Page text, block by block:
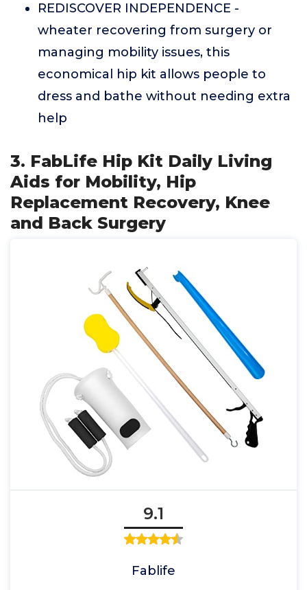
REDISCOVER INDEPENDENCE -
wheater recovering from surgery or
managing mobility issues, this
economical hip kit allows people to
dress and bathe without needing extra
help
3. FabLife Hip Kit Daily Living
Aids for Mobility, Hip
Replacement Recovery, Knee
and Back Surgery
9.1
Fablife